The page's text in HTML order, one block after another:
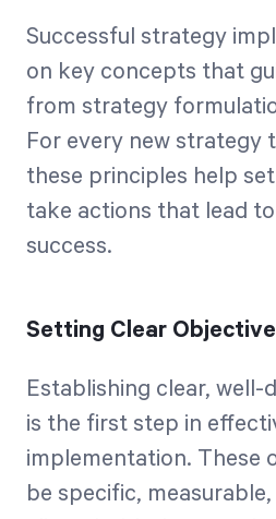
Successful strategy
on key concepts that
from strategy
For every new strategy
these principles help
take actions that lead
success.
Setting Clear
Establishing clear, well-
is the first step in
implementation. These
be specific,